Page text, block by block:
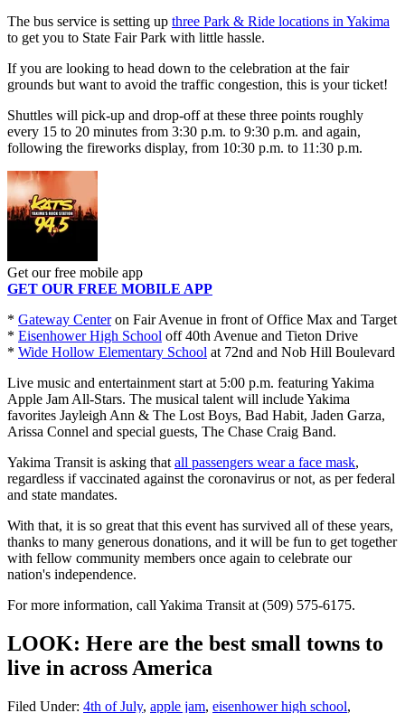
The bus service is setting up three Park & Ride locations in Yakima
to get you to State Fair Park with little hassle.
If you are looking to head down to the celebration at the fair
grounds but want to avoid the traffic congestion, this is your ticket!
Shuttles will pick-up and drop-off at these three points roughly
every 15 to 20 minutes from 3:30 p.m. to 9:30 p.m. and again,
following the fireworks display, from 10:30 p.m. to 11:30 p.m.
Get our free mobile app
GET OUR FREE MOBILE APP
* Gateway Centeron Fair Avenue in front of Office Max and Target
* Eisenhower High School off 40th Avenue and Tieton Drive
* Wide Hollow Elementary School at 72nd and Nob Hill Boulevard
Live music and entertainment start at 5:00 p.m. featuring Yakima
Apple Jam All-Stars. The musical talent will include Yakima
favorites Jayleigh Ann & The Lost Boys, Bad Habit, Jaden Garza,
Arissa Connel and special guests, The Chase Craig Band.
Yakima Transit is asking thatall passengers wear a face mask,
regardless if vaccinated against the coronavirus or not, as per federal
and state mandates.
With that, it is so great that this event has survived all of these years,
thanks to many generous donations, and it will be fun to get together
with fellow community members once again to celebrate our
nation's independence.
For more information, call Yakima Transit at (509) 575-6175.
LOOK: Here are the best small towns to
live in across America
Filed Under: 4th of July, apple jam, eisenhower high school,